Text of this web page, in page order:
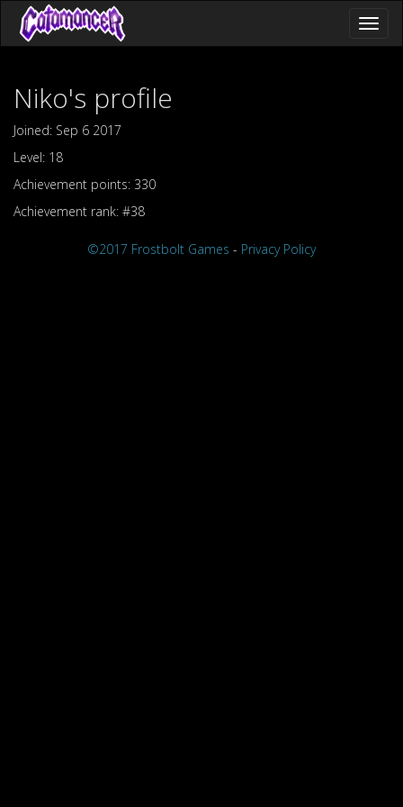
Niko's profile
Joined: Sep 6 2017
Level: 18
Achievement points: 330
Achievement rank: #38
©2017 Frostbolt Games - Privacy Policy